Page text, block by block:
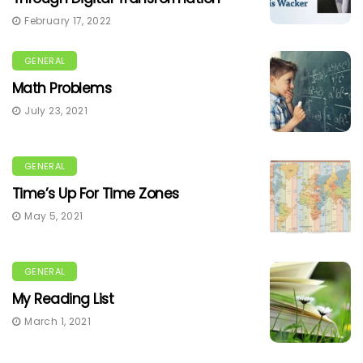
February 17, 2022
GENERAL
Math Problems
July 23, 2021
GENERAL
Time’s Up For Time Zones
May 5, 2021
GENERAL
My Reading List
March 1, 2021